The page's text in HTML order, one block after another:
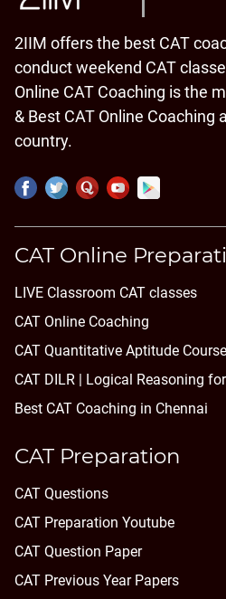
2IIM offers the best CAT
conduct weekend CAT
Online CAT Coaching is the
& Best CAT Online Coaching
country.
CAT Online
LIVE Classroom CAT classes
CAT Online Coaching
CAT Quantitative Aptitude Course
CAT DILR | Logical Reasoning
Best CAT Coaching in Chennai
CAT Preparation
CAT Questions
CAT Preparation Youtube
CAT Question Paper
CAT Previous Year Papers